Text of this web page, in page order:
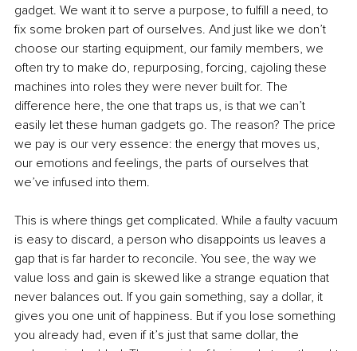
gadget. We want it to serve a purpose, to fulfill a need, to
fix some broken part of ourselves. And just like we don’t
choose our starting equipment, our family members, we
often try to make do, repurposing, forcing, cajoling these
machines into roles they were never built for. The
difference here, the one that traps us, is that we can’t
easily let these human gadgets go. The reason? The price
we pay is our very essence: the energy that moves us,
our emotions and feelings, the parts of ourselves that
we’ve infused into them.
This is where things get complicated. While a faulty vacuum
is easy to discard, a person who disappoints us leaves a
gap that is far harder to reconcile. You see, the way we
value loss and gain is skewed like a strange equation that
never balances out. If you gain something, say a dollar, it
gives you one unit of happiness. But if you lose something
you already had, even if it’s just that same dollar, the